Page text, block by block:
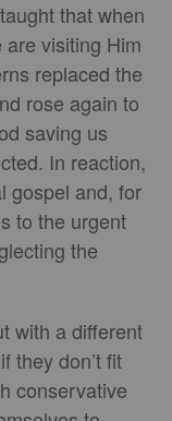
that when
visiting Him
replaced the
rose again to
saving us
In reaction,
gospel and, for
to the urgent
the
with a different
they don’t fit
conservative